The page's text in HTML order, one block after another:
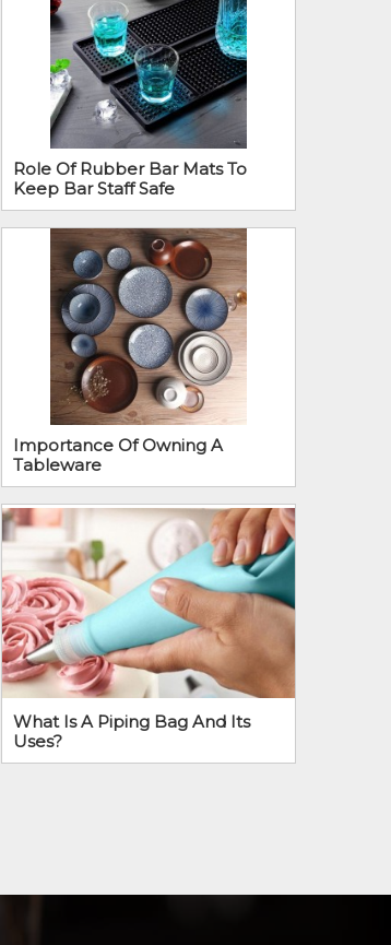
Role Of Rubber Bar Mats To
Keep Bar Staff Safe
Importance Of Owning A
Tableware
What Is A Piping Bag And Its
Uses?